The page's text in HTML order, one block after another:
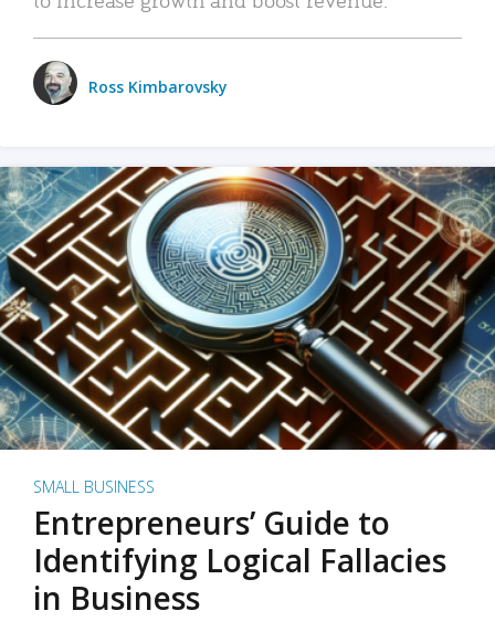
Ross Kimbarovsky
SMALL BUSINESS
Entrepreneurs’ Guide to
Identifying Logical Fallacies
in Business